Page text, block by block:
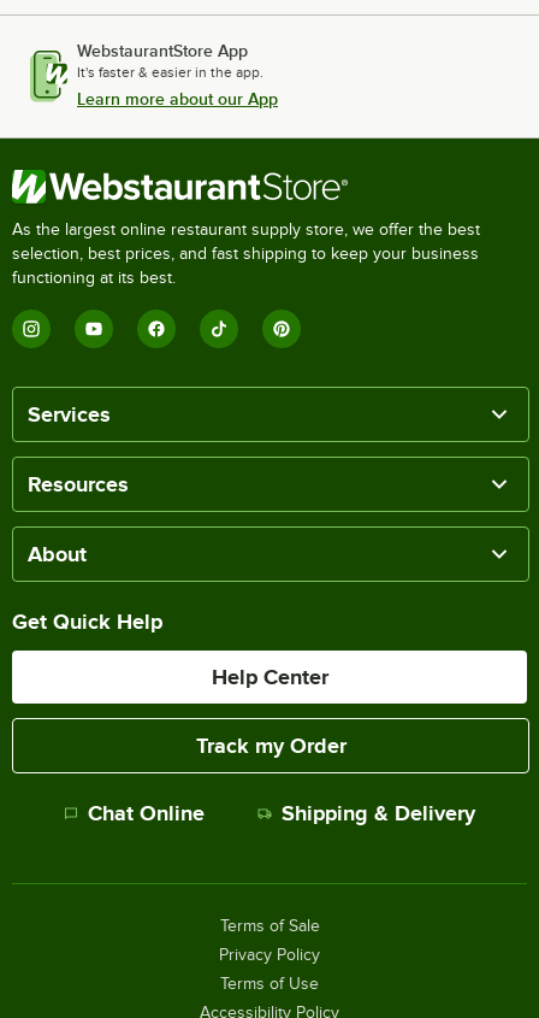
WebstaurantStore App
It's faster & easier in the app.
Learn more about our App
As the largest online restaurant supply store, we offer the best
selection, best prices, and fast shipping to keep your business
functioning at its best.
Services
Resources
About
Get Quick Help
Help Center
Track my Order
Chat Online Shipping & Delivery
Terms of Sale
Privacy Policy
Terms of Use
Accessibility Policy